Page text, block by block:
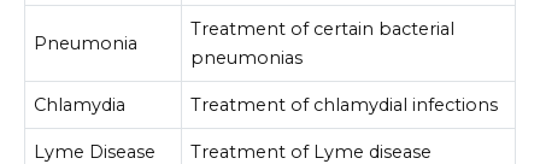
Pneumonia
Treatment of certain bacterial
pneumonias
Chlamydia Treatment of chlamydial infections
Lyme Disease Treatment of Lyme disease